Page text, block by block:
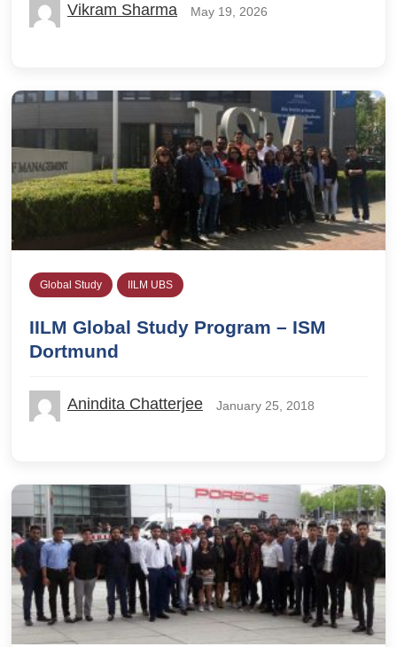
Vikram Sharma May 19, 2026
Global Study IILM UBS
IILM Global Study Program – ISM
Dortmund
Anindita Chatterjee January 25, 2018